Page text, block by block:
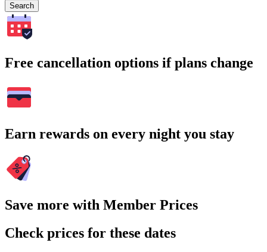
Search
Free cancellation options if plans change
Earn rewards on every night you stay
Save more with Member Prices
Check prices for these dates